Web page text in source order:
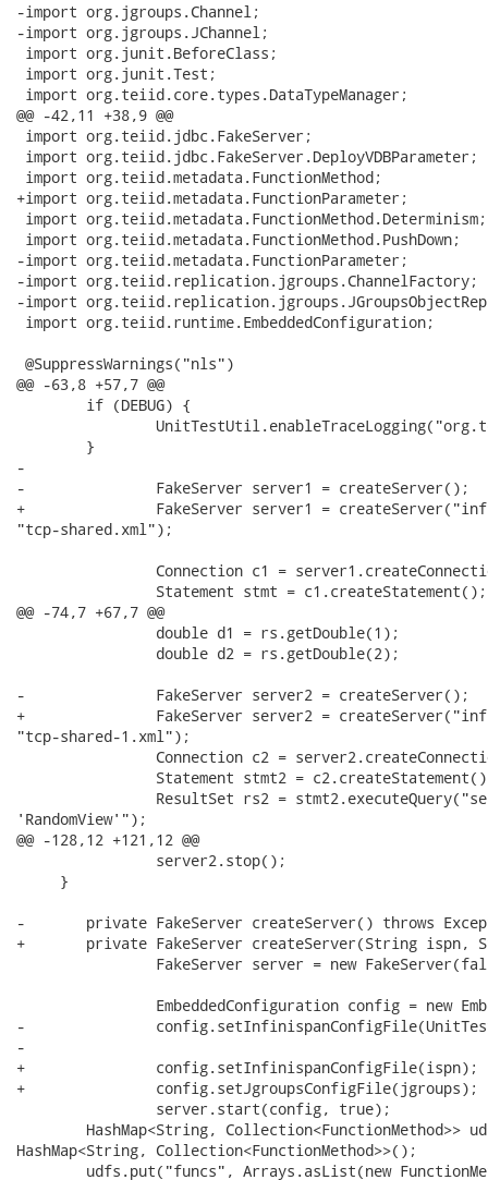
-import org.jgroups.Channel;
-import org.jgroups.JChannel;
import org.junit.BeforeClass;
import org.junit.Test;
import org.teiid.core.types.DataTypeManager;
@@ -42,11 +38,9 @@
import org.teiid.jdbc.FakeServer;
import org.teiid.jdbc.FakeServer.DeployVDBParameter;
import org.teiid.metadata.FunctionMethod;
+import org.teiid.metadata.FunctionParameter;
import org.teiid.metadata.FunctionMethod.Determinism;
import org.teiid.metadata.FunctionMethod.PushDown;
-import org.teiid.metadata.FunctionParameter;
-import org.teiid.replication.jgroups.ChannelFactory;
-import
import org.teiid.runtime.EmbeddedConfiguration;
@SuppressWarnings("nls")
@@ -63,8 +57,7 @@
-
-		FakeServer server1 = createServer();
+		FakeServer server1 = createServer("infinispan-replicated-config.xml",
"tcp-shared.xml");
@@ -74,7 +67,7 @@
-		FakeServer server2 = createServer();
+		FakeServer server2 = createServer("infinispan-replicated-config-1.xml",
"tcp-shared-1.xml");
'RandomView'");
@@ -128,12 +121,12 @@
     }
-	private FakeServer createServer() throws Exception {
+	private FakeServer createServer(String ispn, String jgroups) throws Exception {
-		config.setInfinispanConfigFile(UnitTestUtil.getTestDataPath()+"/infinispan-replicated-config.xml");
-
+		config.setInfinispanConfigFile(ispn);
+		config.setJgroupsConfigFile(jgroups);
HashMap<String, Collection<FunctionMethod>>();